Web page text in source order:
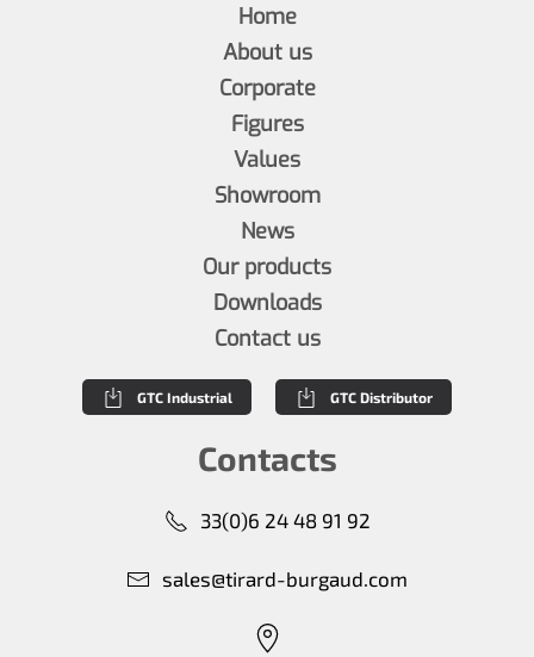
Home
About us
Corporate
Figures
Values
Showroom
News
Our products
Downloads
Contact us
GTC Industrial GTC Distributor
Contacts
33(0)6 24 48 91 92
sales@tirard-burgaud.com